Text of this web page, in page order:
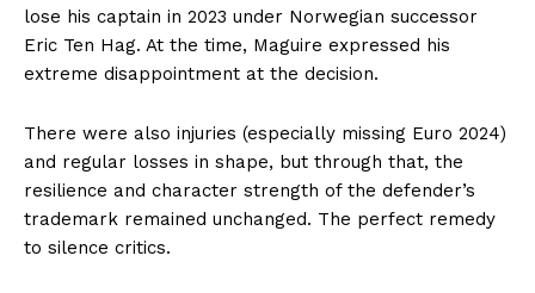
lose his captain in 2023 under Norwegian successor
Eric Ten Hag. At the time, Maguire expressed his
extreme disappointment at the decision.
There were also injuries (especially missing Euro 2024)
and regular losses in shape, but through that, the
resilience and character strength of the defender’s
trademark remained unchanged. The perfect remedy
to silence critics.